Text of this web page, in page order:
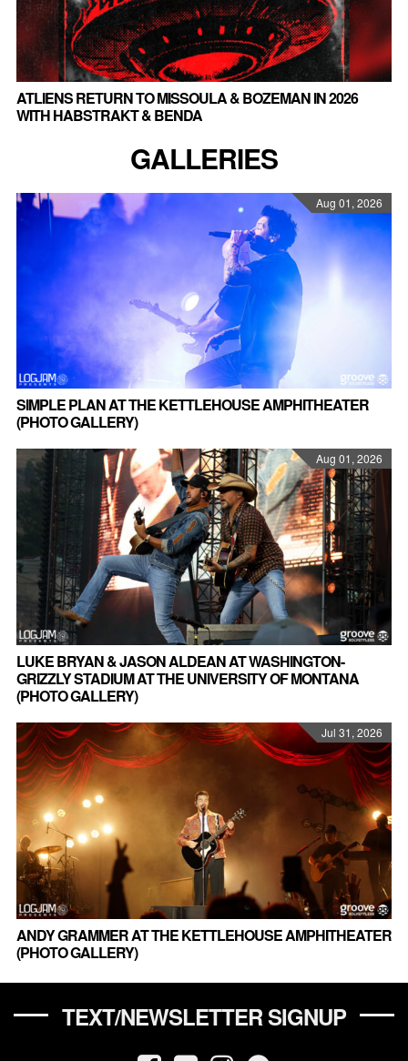
ATLIENS RETURN TO MISSOULA & BOZEMAN IN 2026
WITH HABSTRAKT & BENDA
GALLERIES
Aug 01, 2026
SIMPLE PLAN AT THE KETTLEHOUSE AMPHITHEATER
(PHOTO GALLERY)
Aug 01, 2026
LUKE BRYAN & JASON ALDEAN AT WASHINGTON-
GRIZZLY STADIUM AT THE UNIVERSITY OF MONTANA
(PHOTO GALLERY)
Jul 31, 2026
ANDY GRAMMER AT THE KETTLEHOUSE AMPHITHEATER
(PHOTO GALLERY)
TEXT/NEWSLETTER SIGNUP